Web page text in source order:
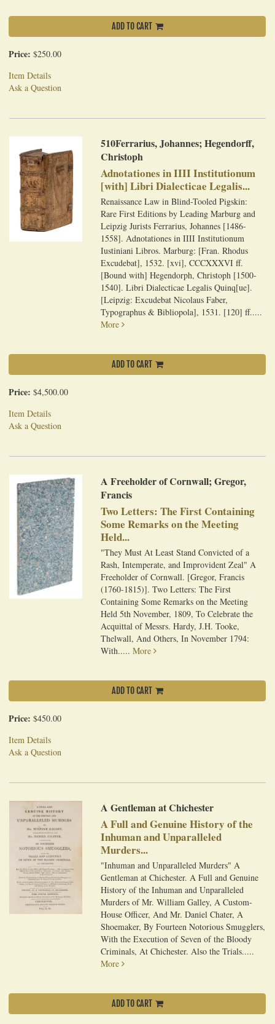
ADD TO CART
Price: $250.00
Item Details
Ask a Question
510Ferrarius, Johannes; Hegendorff,
Christoph
Adnotationes in IIII Institutionum
[with] Libri Dialecticae Legalis...
Renaissance Law in Blind-Tooled Pigskin:
Rare First Editions by Leading Marburg and
Leipzig Jurists Ferrarius, Johannes [1486-
1558]. Adnotationes in IIII Institutionum
Iustiniani Libros. Marburg: [Fran. Rhodus
Excudebat], 1532. [xvi], CCCXXXVI ff.
[Bound with] Hegendorph, Christoph [1500-
1540]. Libri Dialecticae Legalis Quinq[ue].
[Leipzig: Excudebat Nicolaus Faber,
Typographus & Bibliopola], 1531. [120] ff.....
More
ADD TO CART
Price: $4,500.00
Item Details
Ask a Question
A Freeholder of Cornwall; Gregor,
Francis
Two Letters: The First Containing
Some Remarks on the Meeting
Held...
"They Must At Least Stand Convicted of a
Rash, Intemperate, and Improvident Zeal" A
Freeholder of Cornwall. [Gregor, Francis
(1760-1815)]. Two Letters: The First
Containing Some Remarks on the Meeting
Held 5th November, 1809, To Celebrate the
Acquittal of Messrs. Hardy, J.H. Tooke,
Thelwall, And Others, In November 1794:
With.....More
ADD TO CART
Price: $450.00
Item Details
Ask a Question
A Gentleman at Chichester
A Full and Genuine History of the
Inhuman and Unparalleled
Murders...
"Inhuman and Unparalleled Murders" A
Gentleman at Chichester. A Full and Genuine
History of the Inhuman and Unparalleled
Murders of Mr. William Galley, A Custom-
House Officer, And Mr. Daniel Chater, A
Shoemaker, By Fourteen Notorious Smugglers,
With the Execution of Seven of the Bloody
Criminals, At Chichester. Also the Trials.....
More
ADD TO CART